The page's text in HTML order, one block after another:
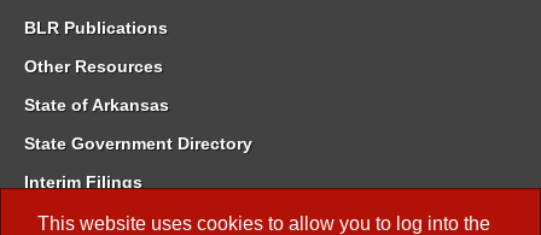
This website uses cookies to allow you to log into the
BLR Publications
Other Resources
State of Arkansas
State Government Directory
Interim Filings
Committee Room Reservation